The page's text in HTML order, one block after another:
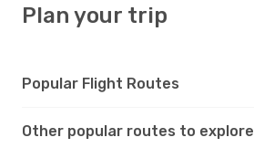
Plan your trip
Popular Flight Routes
Other popular routes to explore